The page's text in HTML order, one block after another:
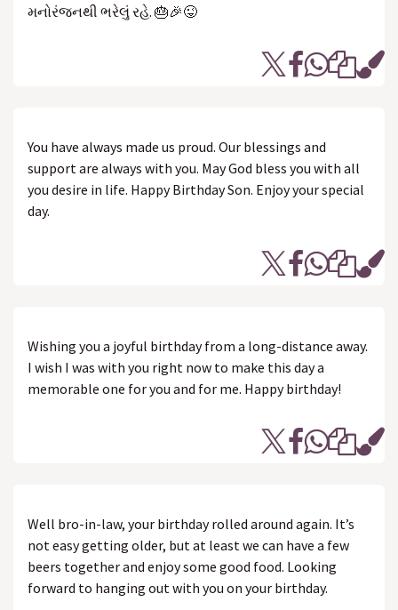
મનોરંજનથી ભરેલું રહે. 🎂🎉😜
You have always made us proud. Our blessings and
support are always with you. May God bless you with all
you desire in life. Happy Birthday Son. Enjoy your special
day.
Wishing you a joyful birthday from a long-distance away.
I wish I was with you right now to make this day a
memorable one for you and for me. Happy birthday!
Well bro-in-law, your birthday rolled around again. It’s
not easy getting older, but at least we can have a few
beers together and enjoy some good food. Looking
forward to hanging out with you on your birthday.